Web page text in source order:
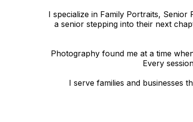
I specialize in Family Portraits,
a senior stepping into their next
Photography found me at a time
Every
I serve families and businesses